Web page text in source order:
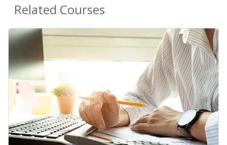
Related Courses